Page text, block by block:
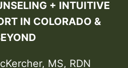
+ INTUITIVE
IN COLORADO &
MS, RDN